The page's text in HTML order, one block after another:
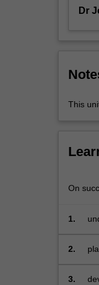
through
on
levels
in
schools.
click
Read
Dr
This
On
1.
2.
3.